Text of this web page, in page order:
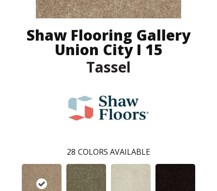
Shaw Flooring Gallery
Union City I 15
Tassel
28 COLORS AVAILABLE